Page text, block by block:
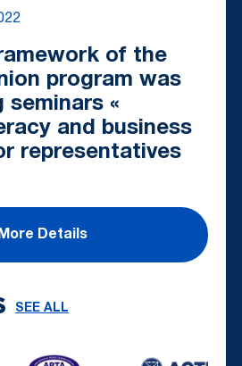
SEE ALL
of the
program was
seminars «
and business
representatives
More Details